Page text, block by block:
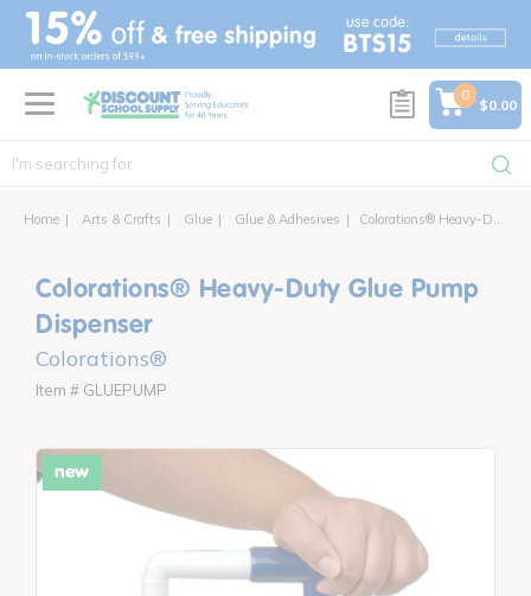
text.skipToContent
text.skipToNavigation
0
$0.00
Home Arts & Crafts Glue Glue & Adhesives Colorations® Heavy-Duty Glue Pump Dispenser
Colorations® Heavy-Duty Glue Pump
Dispenser
Colorations®
Item # GLUEPUMP
new